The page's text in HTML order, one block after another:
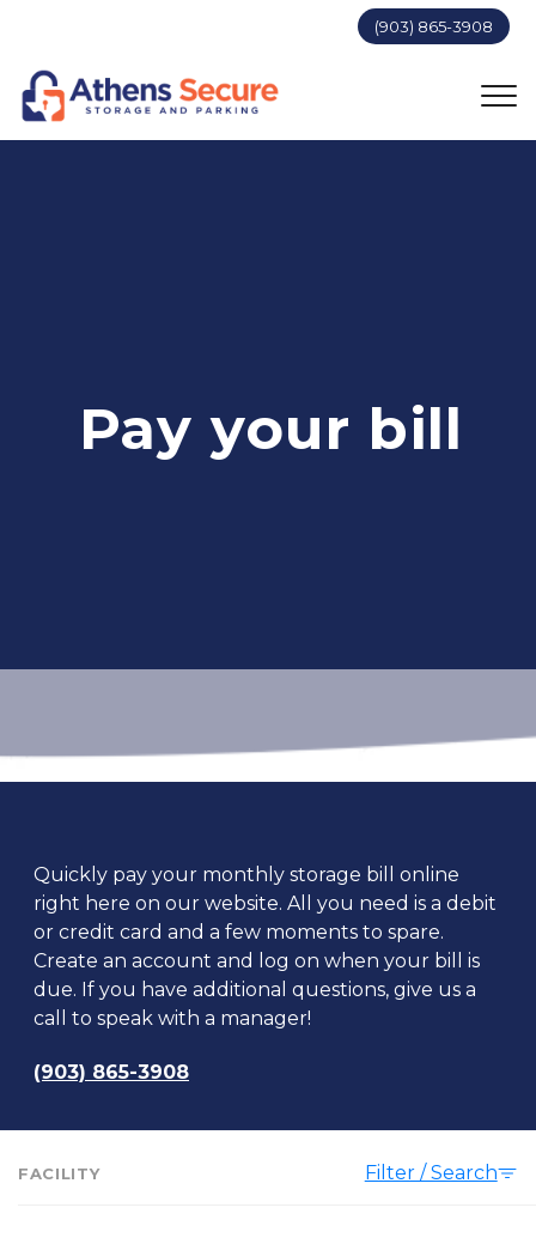
(903) 865-3908
Pay your bill
Quickly pay your monthly storage bill online
right here on our website. All you need is a debit
or credit card and a few moments to spare.
Create an account and log on when your bill is
due. If you have additional questions, give us a
call to speak with a manager!
(903) 865-3908
FACILITY Filter / Search